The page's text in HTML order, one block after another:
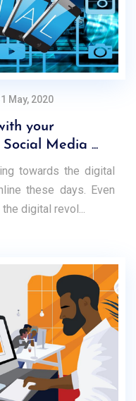
May, 2020
your
Media ...
towards the digital
these days. Even
digital revol...